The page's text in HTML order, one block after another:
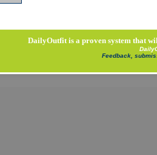
DailyOutfit is a proven system that
Feedback,